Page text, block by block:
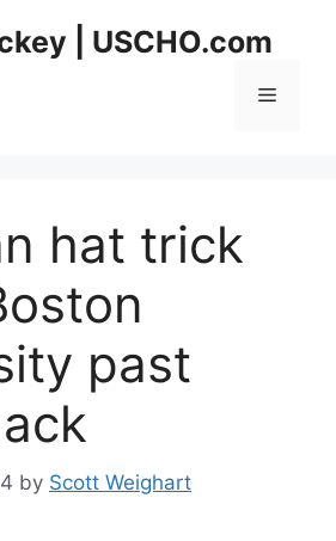
| USCHO.com
Menu
hat trick
past
by Scott Weighart